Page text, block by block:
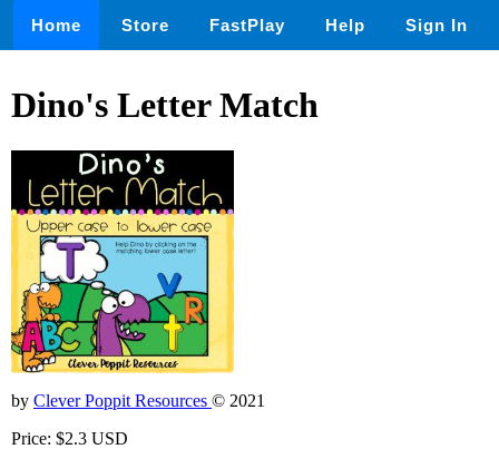
Home Store FastPlay Help Sign In
Dino's Letter Match
by Clever Poppit Resources © 2021
Price: $2.3 USD